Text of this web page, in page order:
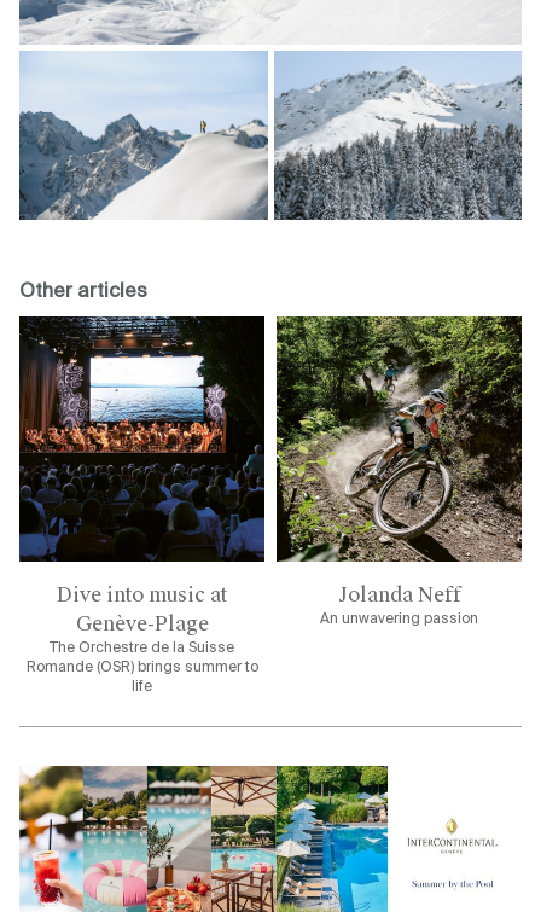
Other articles
Dive into music at
Genève-Plage
The Orchestre de la Suisse
Romande (OSR) brings summer to
life
Jolanda Neff
An unwavering passion